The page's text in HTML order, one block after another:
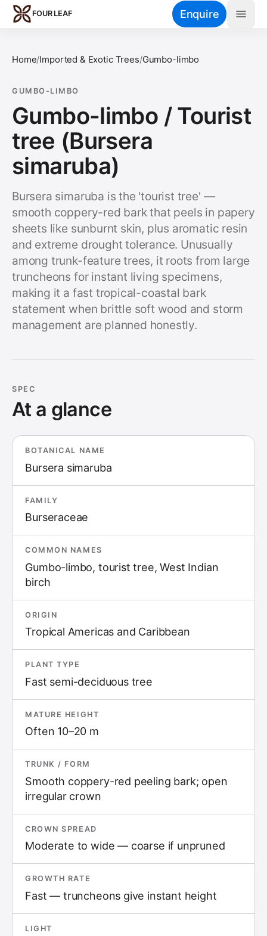
Skip to main content
FOUR LEAF Enquire
Home/Imported & Exotic Trees/Gumbo-limbo
GUMBO-LIMBO
Gumbo-limbo / Tourist
tree (Bursera
simaruba)
Bursera simaruba is the 'tourist tree' —
smooth coppery-red bark that peels in papery
sheets like sunburnt skin, plus aromatic resin
and extreme drought tolerance. Unusually
among trunk-feature trees, it roots from large
truncheons for instant living specimens,
making it a fast tropical-coastal bark
statement when brittle soft wood and storm
management are planned honestly.
SPEC
At a glance
BOTANICAL NAME
Bursera simaruba
FAMILY
Burseraceae
COMMON NAMES
Gumbo-limbo, tourist tree, West Indian
birch
ORIGIN
Tropical Americas and Caribbean
PLANT TYPE
Fast semi-deciduous tree
MATURE HEIGHT
Often 10–20 m
TRUNK / FORM
Smooth coppery-red peeling bark; open
irregular crown
CROWN SPREAD
Moderate to wide — coarse if unpruned
GROWTH RATE
Fast — truncheons give instant height
LIGHT